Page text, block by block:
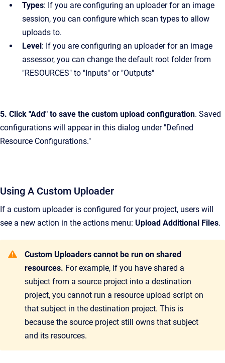
Types: If you are configuring an uploader for an image
session, you can configure which scan types to allow
uploads to.
Level : If you are configuring an uploader for an image
assessor, you can change the default root folder from
"RESOURCES" to "Inputs" or "Outputs"
5. Click "Add" to save the custom upload configuration. Saved
configurations will appear in this dialog under "Defined
Resource Configurations."
Using A Custom Uploader
If a custom uploader is configured for your project, users will
see a new action in the actions menu: Upload Additional Files.
Custom Uploaders cannot be run on shared
resources. For example, if you have shared a
subject from a source project into a destination
project, you cannot run a resource upload script on
that subject in the destination project. This is
because the source project still owns that subject
and its resources.